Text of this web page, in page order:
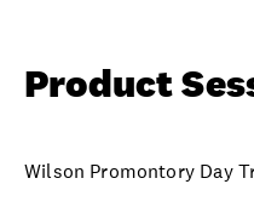
Product
Wilson Promontory Day